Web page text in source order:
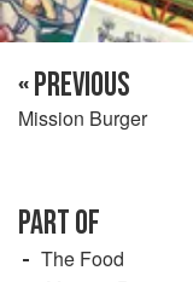
« PREVIOUS
Mission Burger
PART OF
The Food